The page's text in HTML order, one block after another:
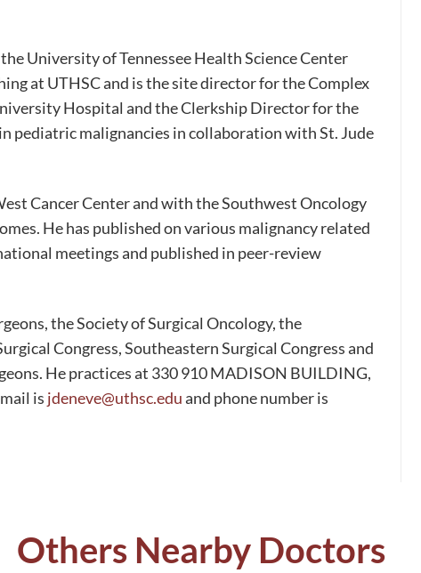
University of Tennessee Health Science Center
at UTHSC and is the site director for the Complex
Hospital and the Clerkship Director for the
pediatric malignancies in collaboration with St. Jude
Cancer Center and with the Southwest Oncology
He has published on various malignancy related
meetings and published in peer-review
the Society of Surgical Oncology, the
Congress, Southeastern Surgical Congress and
He practices at 330 910 MADISON BUILDING,
is jdeneve@uthsc.eduand phone number is
Others Nearby Doctors